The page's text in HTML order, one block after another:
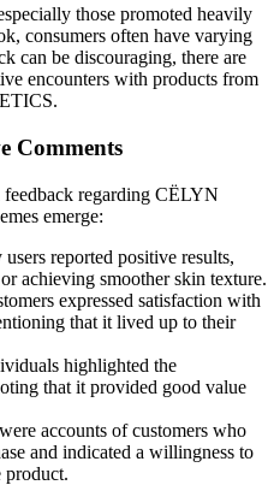
those promoted heavily
consumers often have varying
can be discouraging, there are
encounters with products from
Comments
regarding CËLYN
emerge:
reported positive results,
achieving smoother skin texture.
expressed satisfaction with
that it lived up to their
highlighted the
that it provided good value
accounts of customers who
and indicated a willingness to
product.